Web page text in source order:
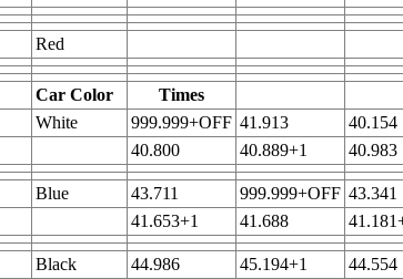
Red
Car Color Times
White 999.999+OFF 41.913 40.154
40.800 40.889+1 40.983
Blue 43.711 999.999+OFF 43.341
41.653+1 41.688
Black 44.986 45.194+1 44.554